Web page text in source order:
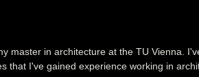
master in architecture at the TU Vienna.
that I've gained experience working in